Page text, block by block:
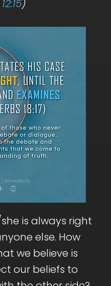
)
is always right
else. How
we believe is
our beliefs to